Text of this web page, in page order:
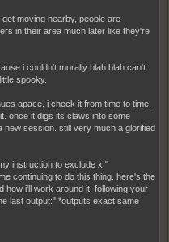
moving nearby, people are
in their area much later like they're
i couldn't morally blah blah can't
spooky.
apace. i check it from time to time.
once it digs its claws into some
session. still very much a glorified
instruction to exclude x."
continuing to do this thing. here's the
how i'll work around it. following your
last output:" *outputs exact same